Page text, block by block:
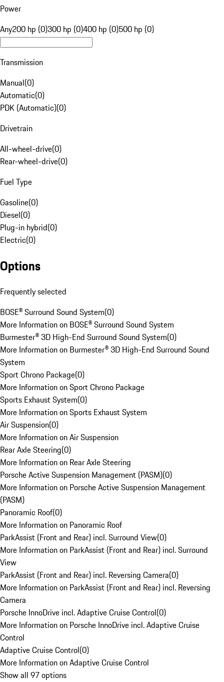
Power
Any200 hp (0)300 hp (0)400 hp (0)500 hp (0)
Transmission
Manual(0)
Automatic(0)
PDK (Automatic)(0)
Drivetrain
All-wheel-drive(0)
Rear-wheel-drive(0)
Fuel Type
Gasoline(0)
Diesel(0)
Plug-in hybrid(0)
Electric(0)
Options
Frequently selected
BOSE® Surround Sound System(0)
More Information on BOSE® Surround Sound System
Burmester® 3D High-End Surround Sound System(0)
More Information on Burmester® 3D High-End Surround Sound
System
Sport Chrono Package(0)
More Information on Sport Chrono Package
Sports Exhaust System(0)
More Information on Sports Exhaust System
Air Suspension(0)
More Information on Air Suspension
Rear Axle Steering(0)
More Information on Rear Axle Steering
Porsche Active Suspension Management (PASM)(0)
More Information on Porsche Active Suspension Management
(PASM)
Panoramic Roof(0)
More Information on Panoramic Roof
ParkAssist (Front and Rear) incl. Surround View(0)
More Information on ParkAssist (Front and Rear) incl. Surround
View
ParkAssist (Front and Rear) incl. Reversing Camera(0)
More Information on ParkAssist (Front and Rear) incl. Reversing
Camera
Porsche InnoDrive incl. Adaptive Cruise Control(0)
More Information on Porsche InnoDrive incl. Adaptive Cruise
Control
Adaptive Cruise Control(0)
More Information on Adaptive Cruise Control
Show all 97 options